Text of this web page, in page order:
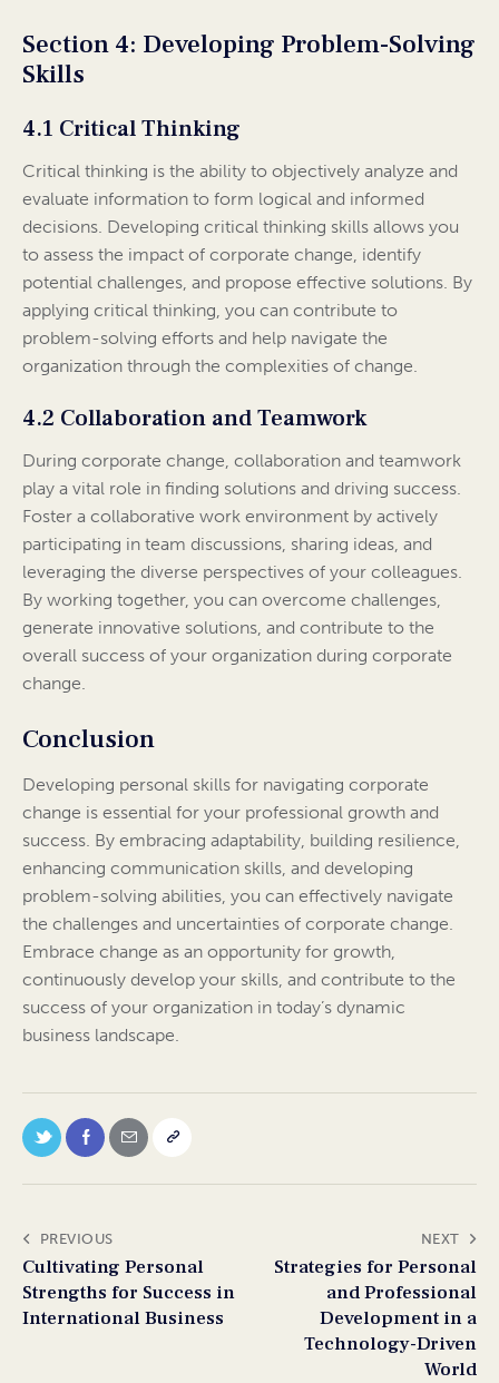
Section 4: Developing Problem-Solving
Skills
4.1 Critical Thinking
Critical thinking is the ability to objectively analyze and
evaluate information to form logical and informed
decisions. Developing critical thinking skills allows you
to assess the impact of corporate change, identify
potential challenges, and propose effective solutions. By
applying critical thinking, you can contribute to
problem-solving efforts and help navigate the
organization through the complexities of change.
4.2 Collaboration and Teamwork
During corporate change, collaboration and teamwork
play a vital role in finding solutions and driving success.
Foster a collaborative work environment by actively
participating in team discussions, sharing ideas, and
leveraging the diverse perspectives of your colleagues.
By working together, you can overcome challenges,
generate innovative solutions, and contribute to the
overall success of your organization during corporate
change.
Conclusion
Developing personal skills for navigating corporate
change is essential for your professional growth and
success. By embracing adaptability, building resilience,
enhancing communication skills, and developing
problem-solving abilities, you can effectively navigate
the challenges and uncertainties of corporate change.
Embrace change as an opportunity for growth,
continuously develop your skills, and contribute to the
success of your organization in today’s dynamic
business landscape.
PREVIOUS
Cultivating Personal
Strengths for Success in
International Business
NEXT
Strategies for Personal
and Professional
Development in a
Technology-Driven
World